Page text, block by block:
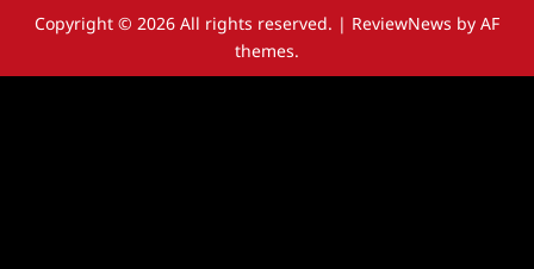
Copyright © 2026 All rights reserved. | ReviewNews by AF
themes.